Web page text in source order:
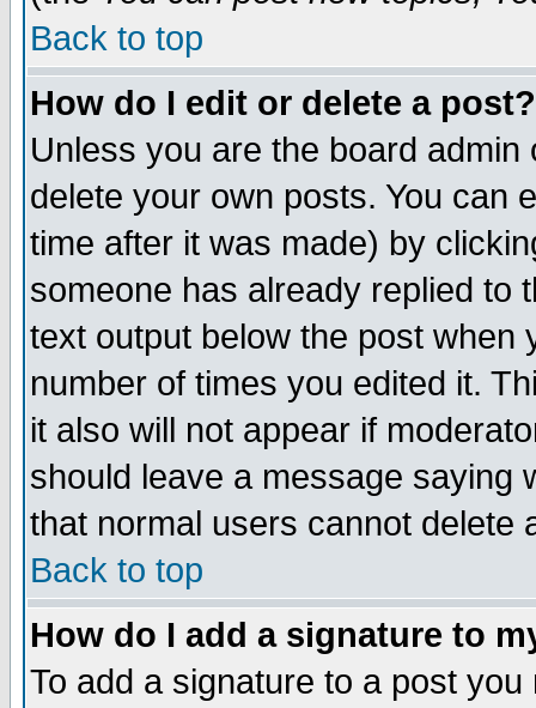
Back to top
How do I edit or delete a post?
Unless you are the board
delete your own posts. You can
time after it was made) by
someone has already replied to
text output below the post when
number of times you edited it.
it also will not appear if
should leave a message saying
that normal users cannot delete
Back to top
How do I add a signature to
To add a signature to a post